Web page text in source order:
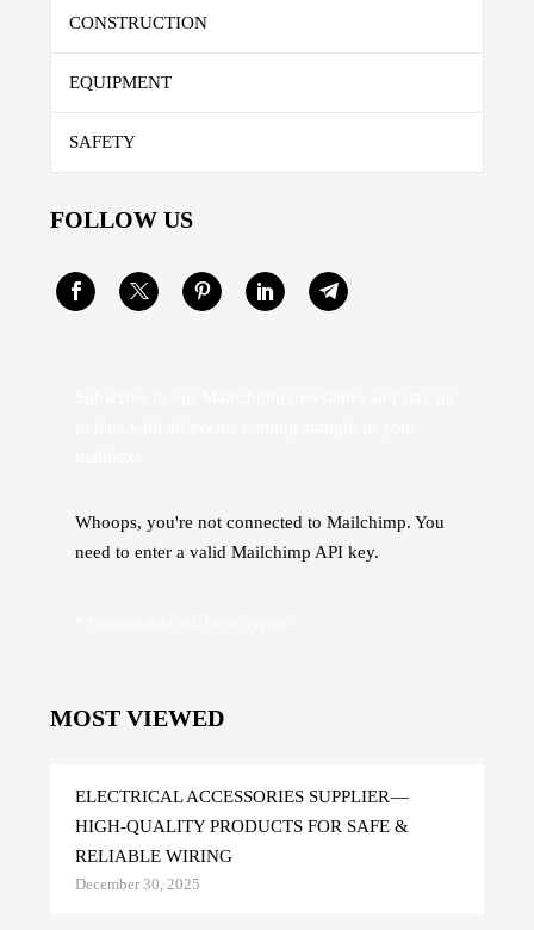
CONSTRUCTION
EQUIPMENT
SAFETY
FOLLOW US
Whoops, you're not connected to Mailchimp. You
need to enter a valid Mailchimp API key.
MOST VIEWED
ELECTRICAL ACCESSORIES SUPPLIER —
HIGH-QUALITY PRODUCTS FOR SAFE &
RELIABLE WIRING
December 30, 2025